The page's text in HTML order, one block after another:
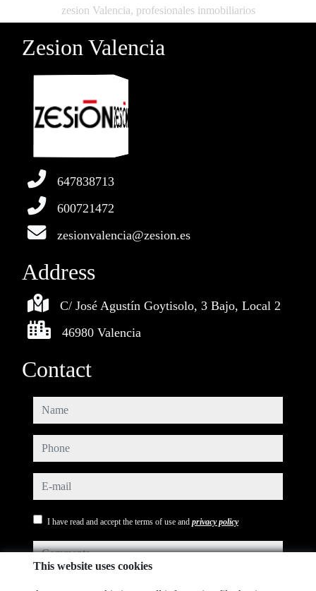
zesion Valencia, profesionales inmobiliarios
Zesion Valencia
647838713
600721472
zesionvalencia@zesion.es
Address
C/ José Agustín Goytisolo, 3 Bajo, Local 2
46980 Valencia
Contact
name
phone
e-mail
I have read and accept the terms of use and privacy policy
comments
This website uses cookies